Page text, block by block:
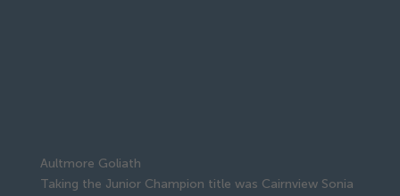
Aultmore Goliath
Taking the Junior Champion title was Cairnview Sonia